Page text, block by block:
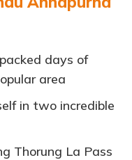
days of
area
in two incredible
Thorung La Pass